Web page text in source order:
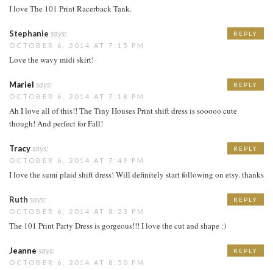
I love The 101 Print Racerback Tank.
Stephanie says:
OCTOBER 6, 2014 AT 7:15 PM
Love the wavy midi skirt!
REPLY
Mariel says:
OCTOBER 6, 2014 AT 7:18 PM
Ah I love all of this!! The Tiny Houses Print shift dress is sooooo cute
though! And perfect for Fall!
REPLY
Tracysays:
OCTOBER 6, 2014 AT 7:49 PM
I love the sumi plaid shift dress! Will definitely start following on etsy. thanks
REPLY
Ruth says:
OCTOBER 6, 2014 AT 8:23 PM
The 101 Print Party Dress is gorgeous!!! I love the cut and shape :)
REPLY
Jeanne says:
OCTOBER 6, 2014 AT 8:50 PM
REPLY